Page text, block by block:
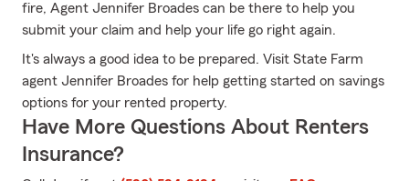
fire, Agent Jennifer Broades can be there to help you
submit your claim and help your life go right again.
It's always a good idea to be prepared. Visit State Farm
agent Jennifer Broades for help getting started on savings
options for your rented property.
Have More Questions About Renters
Insurance?